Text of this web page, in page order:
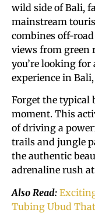
wild side of Bali,
mainstream
combines off-
views from green
you’re looking
experience in
Forget the typical
moment. This
of driving a
trails and jungle
the authentic
adrenaline rush
Also Read:
Tubing Ubud